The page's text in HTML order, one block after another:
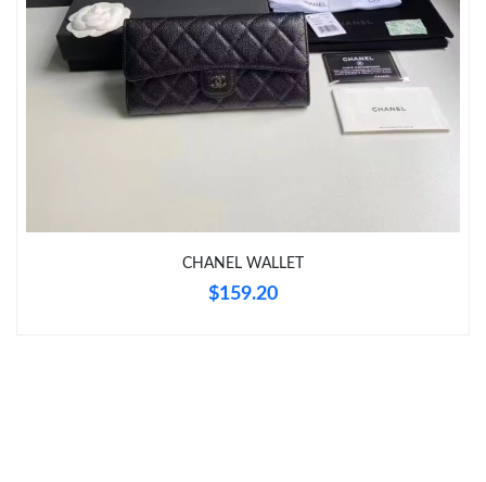
Just Sold: Quinn from Austin on Jun 07, 2026 at 11:58 PM.
Just Sold: Quinn from Toronto on Aug 06, 2026 at 11:31 AM.
Just Sold: Ian from Vancouver on May 26, 2026 at 3:25 PM.
Just Sold: Nate from Philadelphia on Jun 25, 2026 at 12:45 PM.
CHANEL WALLET
$159.20